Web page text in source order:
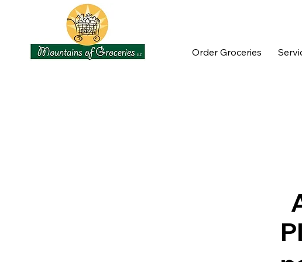
Order Groceries